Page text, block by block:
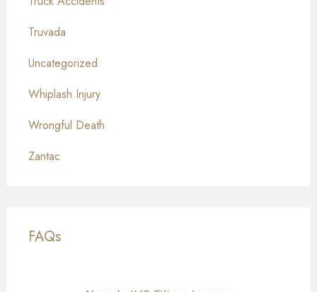
Truvada
Uncategorized
Whiplash Injury
Wrongful Death
Zantac
FAQs